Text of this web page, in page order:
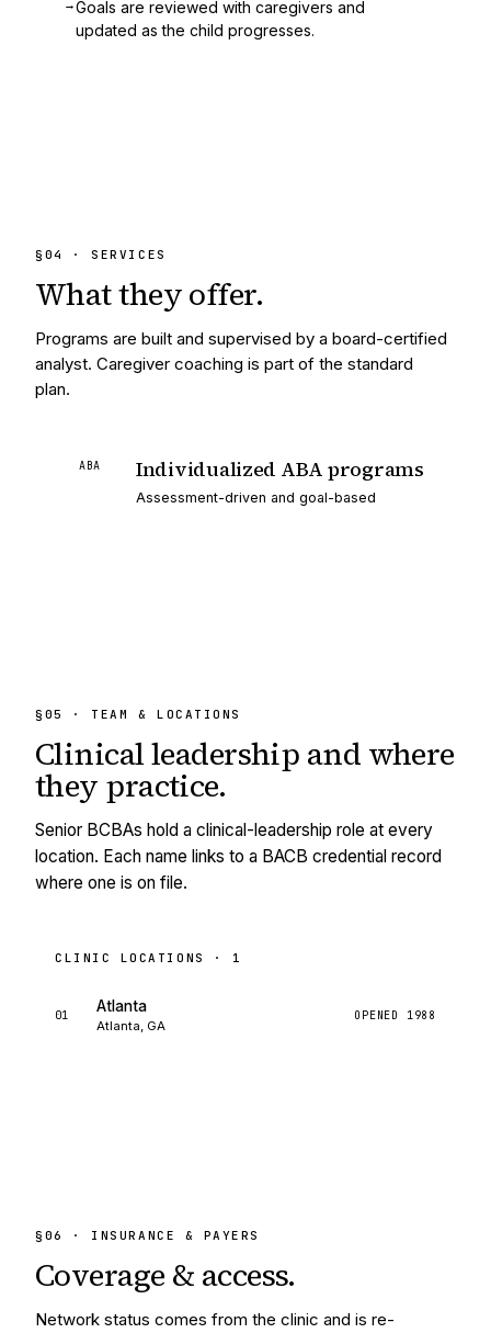
→Goals are reviewed with caregivers and
updated as the child progresses.
§ 04 · SERVICES
What theyoffer.
Programs are built and supervised by a board-certified
analyst. Caregiver coaching is part of the standard
plan.
ABA Individualized ABA programs
Assessment-driven and goal-based
§05 · TEAM & LOCATIONS
Clinical leadership and where
they practice.
Senior BCBAs hold a clinical-leadership role at every
location. Each name links to a BACB credential record
where one is on file.
CLINIC LOCATIONS · 1
01
Atlanta
Atlanta, GA
OPENED 1988
§ 06 · INSURANCE & PAYERS
Coverage & access.
Network status comes from the clinic and is re-